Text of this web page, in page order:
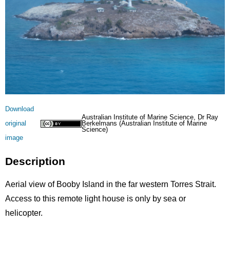
Licence
Download
original
image
Australian Institute of Marine Science, Dr Ray
Berkelmans (Australian Institute of Marine
Science)
Description
Aerial view of Booby Island in the far western Torres Strait.
Access to this remote light house is only by sea or
helicopter.